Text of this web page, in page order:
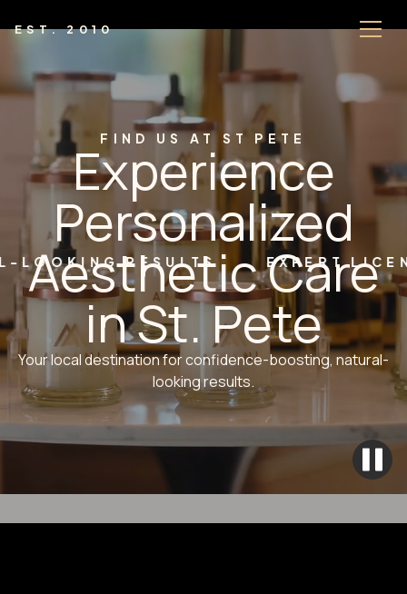
EST. 2010
FIND US AT ST PETE
Experience
Personalized
Aesthetic Care
in St. Pete
Your local destination for confidence-boosting, natural-
looking results.
RESULTS EXPERT LICENSED